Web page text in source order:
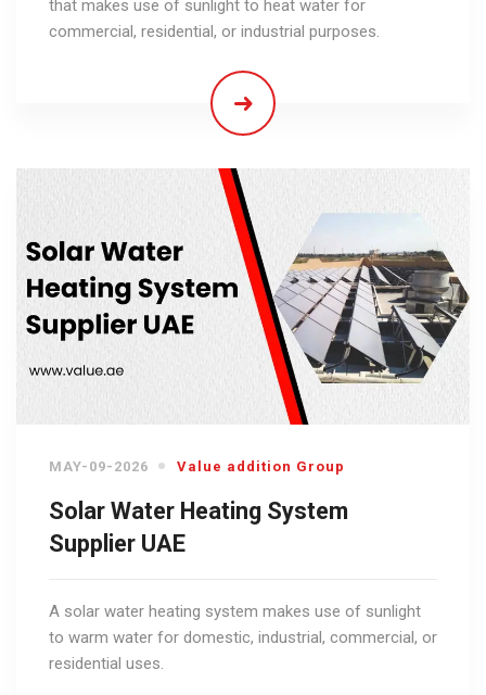
that makes use of sunlight to heat water for
commercial, residential, or industrial purposes.
MAY-09-2026 Value addition Group
Solar Water Heating System
Supplier UAE
A solar water heating system makes use of sunlight
to warm water for domestic, industrial, commercial, or
residential uses.